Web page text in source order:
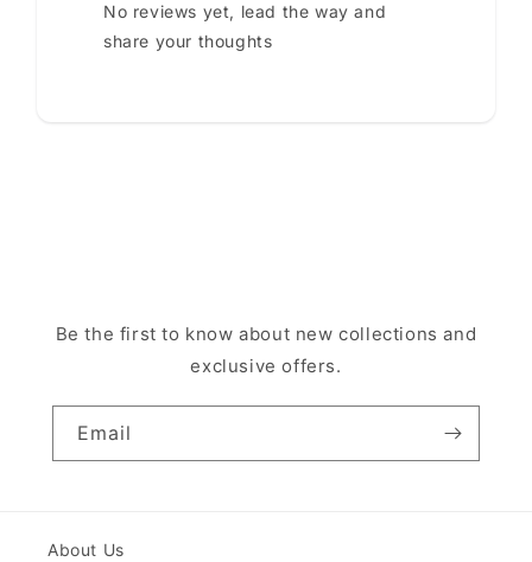
No reviews yet, lead the way and
share your thoughts
Be the first to know about new collections and
exclusive offers.
Email
About Us